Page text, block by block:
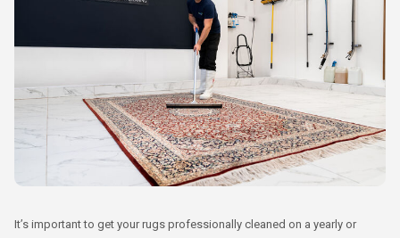
It’s important to get your rugs professionally cleaned on a yearly or